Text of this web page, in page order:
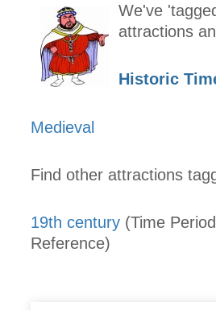
We've
attractions
Historic
Medieval
Find other attractions
19th century (Time
Reference)